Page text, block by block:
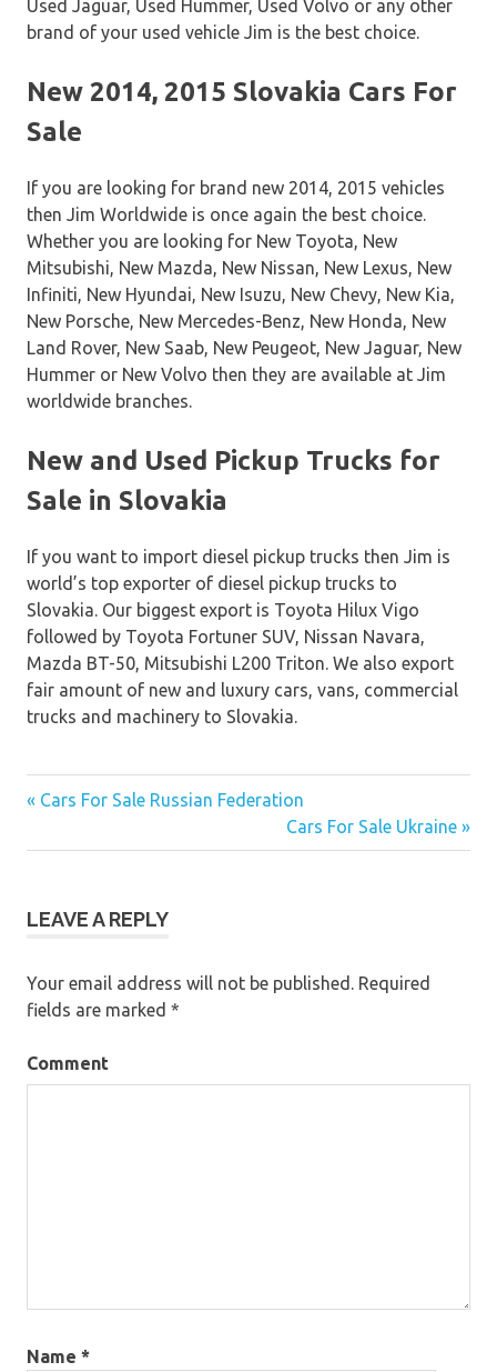
Used Jaguar, Used Hummer, Used Volvo or any other
brand of your used vehicle Jim is the best choice.
New 2014, 2015 Slovakia Cars For
Sale
If you are looking for brand new 2014, 2015 vehicles
then Jim Worldwide is once again the best choice.
Whether you are looking for New Toyota, New
Mitsubishi, New Mazda, New Nissan, New Lexus, New
Infiniti, New Hyundai, New Isuzu, New Chevy, New Kia,
New Porsche, New Mercedes-Benz, New Honda, New
Land Rover, New Saab, New Peugeot, New Jaguar, New
Hummer or New Volvo then they are available at Jim
worldwide branches.
New and Used Pickup Trucks for
Sale in Slovakia
If you want to import diesel pickup trucks then Jim is
world’s top exporter of diesel pickup trucks to
Slovakia. Our biggest export is Toyota Hilux Vigo
followed by Toyota Fortuner SUV, Nissan Navara,
Mazda BT-50, Mitsubishi L200 Triton. We also export
fair amount of new and luxury cars, vans, commercial
trucks and machinery to Slovakia.
« Cars For Sale Russian Federation
Cars For Sale Ukraine »
LEAVE A REPLY
Your email address will not be published. Required
fields are marked *
Comment
Name *